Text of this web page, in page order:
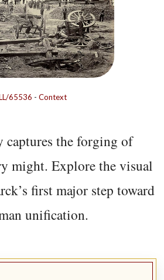
65536 - Context
captures the forging of
might. Explore the visual
first major step toward
unification.